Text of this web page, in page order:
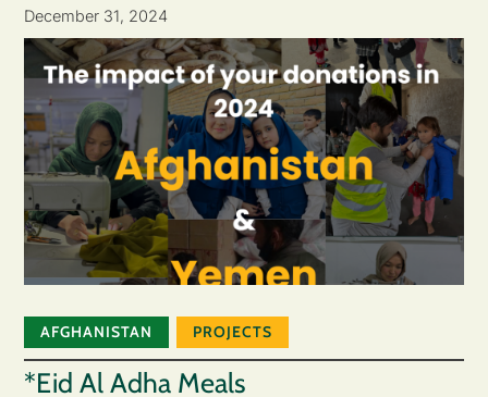
December 31, 2024
AFGHANISTAN PROJECTS
*Eid Al Adha Meals